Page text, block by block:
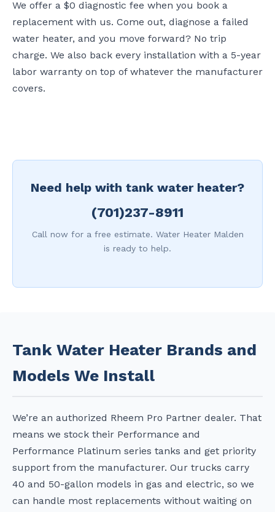
We offer a $0 diagnostic fee when you book a
replacement with us. Come out, diagnose a failed
water heater, and you move forward? No trip
charge. We also back every installation with a 5-year
labor warranty on top of whatever the manufacturer
covers.
Need help with tank water heater?
(701)237-8911
Call now for a free estimate. Water Heater Malden
is ready to help.
Tank Water Heater Brands and
Models We Install
We’re an authorized Rheem Pro Partner dealer. That
means we stock their Performance and
Performance Platinum series tanks and get priority
support from the manufacturer. Our trucks carry
40 and 50-gallon models in gas and electric, so we
can handle most replacements without waiting on